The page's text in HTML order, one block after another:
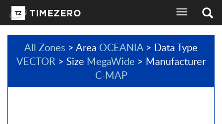
toggle
navigation
All Zones > Area OCEANIA> Data Type
VECTOR > Size MegaWide > Manufacturer
C-MAP